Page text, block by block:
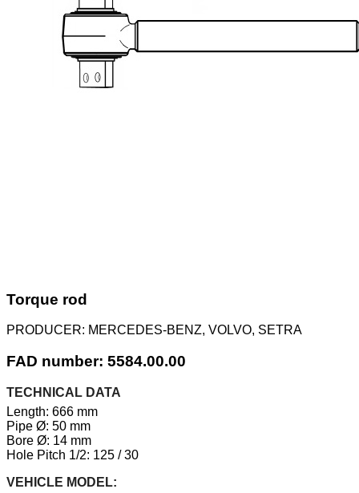
Torque rod
PRODUCER: MERCEDES-BENZ, VOLVO, SETRA
FAD number: 5584.00.00
TECHNICAL DATA
Length: 666 mm
Pipe Ø: 50 mm
Bore Ø: 14 mm
Hole Pitch 1/2: 125 / 30
VEHICLE MODEL: